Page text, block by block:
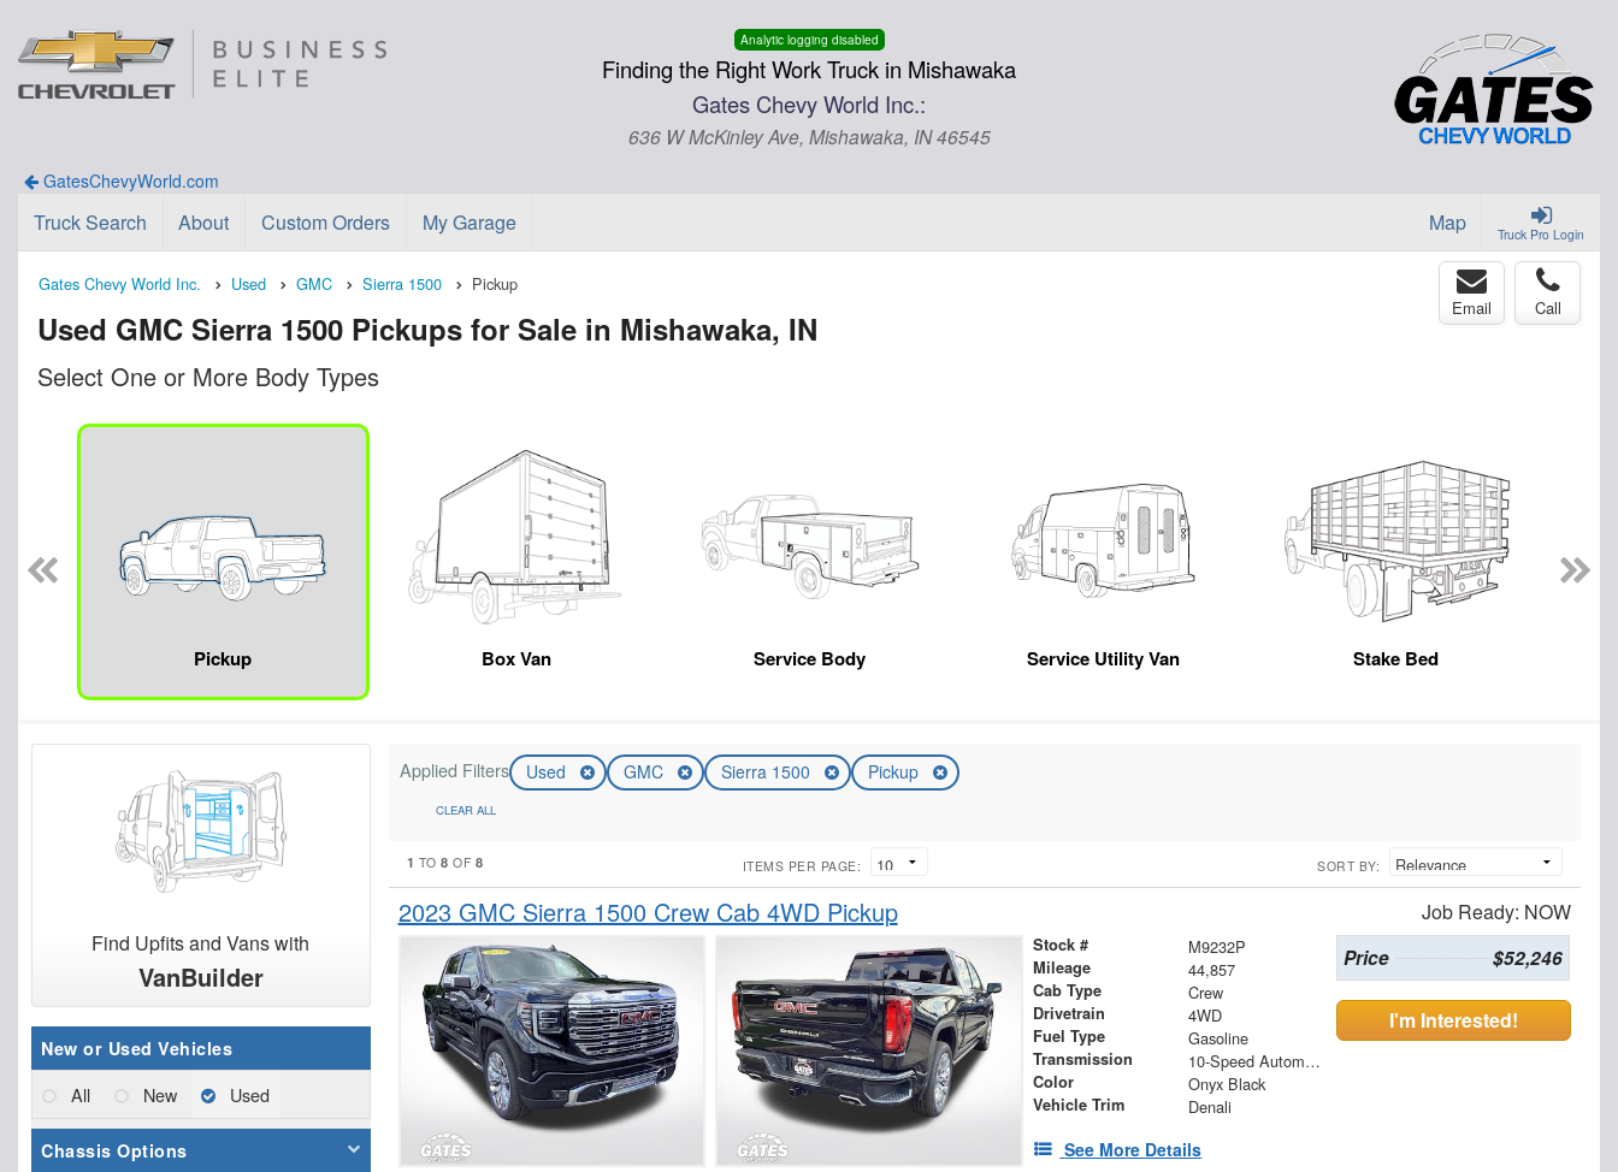
Analytic logging disabled
Finding the Right Work Truck in Mishawaka
Gates Chevy World Inc.:
636 W McKinley Ave, Mishawaka, IN 46545
GatesChevyWorld.com
Truck Pro Login
Truck Search About Custom Orders My Garage Map
Gates Chevy World Inc. Used GMC Sierra 1500 Pickup
Used GMC Sierra 1500 Pickups for Sale in Mishawaka, IN
Email Call
Select One or More Body Types
Pickup Box Van Service Body Service Utility Van Stake Bed
Find Upfits and Vans with
VanBuilder
New or Used Vehicles
All New Used
Chassis Options
Applied Filters Used GMC Sierra 1500 Pickup
CLEAR ALL
1 TO8 OF 8 ITEMS PER PAGE: SORT BY:
2023 GMC Sierra 1500 Crew Cab 4WD Pickup Job Ready: NOW
Stock # M9232P
Mileage 44,857
Cab Type Crew
Drivetrain 4WD
Fuel Type Gasoline
Transmission 10-Speed Automatic
Color Onyx Black
Vehicle Trim Denali
See More Details
Price $52,246
I'm Interested!